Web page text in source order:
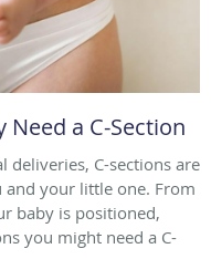
Need a C-Section
C-sections are
your little one. From
baby is positioned,
you might need a C-